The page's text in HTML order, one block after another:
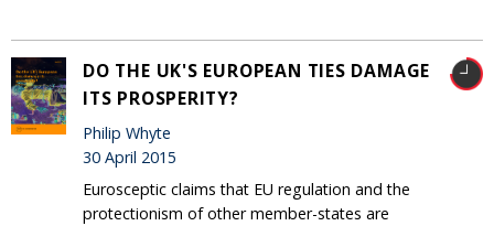
DO THE UK'S EUROPEAN TIES DAMAGE
ITS PROSPERITY?
Philip Whyte
30 April 2015
Eurosceptic claims that EU regulation and the
protectionism of other member-states are